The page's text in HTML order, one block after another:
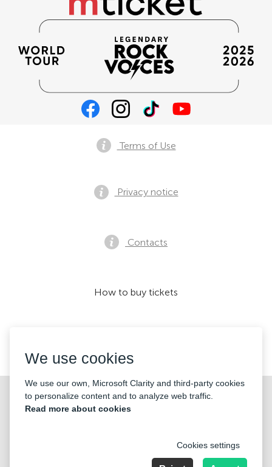
©2026 «KONTRAMARKA OÜ» All Rights Reserved
Terms of Use
Privacy notice
Contacts
How to buy tickets
We use cookies
We use our own, Microsoft Clarity and third-party cookies
to personalize content and to analyze web traffic.
Read more about cookies
Cookies settings